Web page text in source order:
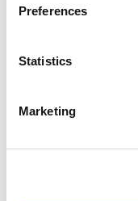
Preferences
Statistics
Marketing
BBBH140709
28 August 2026